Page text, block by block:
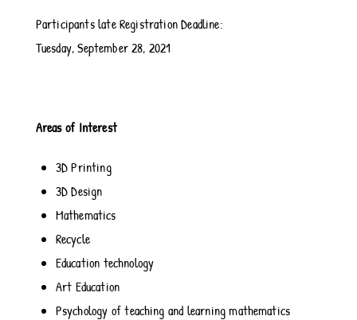
Participants late Registration Deadline:
Tuesday, September 28, 2021
Areas of Interest
3D Printing
3D Design
Mathematics
Recycle
Education technology
Art Education
Psychology of teaching and learning mathematics